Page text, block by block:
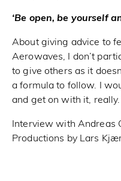
‘Be open, be yourself
About giving advice to
Aerowaves, I don’t
to give others as it
a formula to follow. I
and get on with it, really.
Interview with Andreas
Productions by Lars